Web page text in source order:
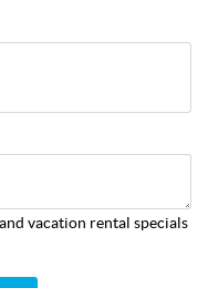
vacation rental specials